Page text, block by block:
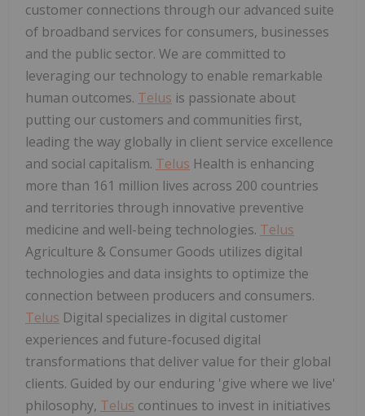
customer connections through our advanced suite
of broadband services for consumers, businesses
and the public sector. We are committed to
leveraging our technology to enable remarkable
human outcomes. Telus is passionate about
putting our customers and communities first,
leading the way globally in client service excellence
and social capitalism. Telus Health is enhancing
more than 161 million lives across 200 countries
and territories through innovative preventive
medicine and well-being technologies. Telus
Agriculture & Consumer Goods utilizes digital
technologies and data insights to optimize the
connection between producers and consumers.
Telus Digital specializes in digital customer
experiences and future-focused digital
transformations that deliver value for their global
clients. Guided by our enduring 'give where we live'
philosophy, Telus continues to invest in initiatives